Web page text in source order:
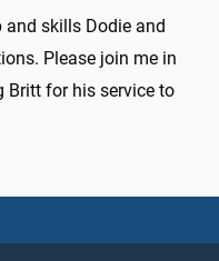
and skills Dodie and
Please join me in
Britt for his service to